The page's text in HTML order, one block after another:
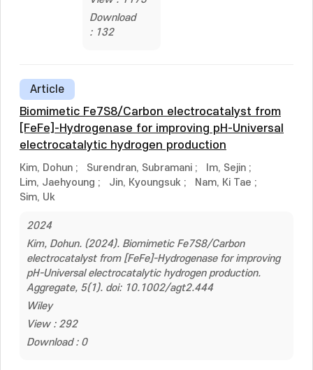
Download
: 132
Article
Biomimetic Fe7S8/Carbon electrocatalyst from
[FeFe]-Hydrogenase for improving pH-Universal
electrocatalytic hydrogen production
Kim, Dohun ; Surendran, Subramani ; Im, Sejin ;
Lim, Jaehyoung ; Jin, Kyoungsuk ; Nam, Ki Tae ;
Sim, Uk
2024
Kim, Dohun. (2024). Biomimetic Fe7S8/Carbon
electrocatalyst from [FeFe]-Hydrogenase for improving
pH-Universal electrocatalytic hydrogen production.
Aggregate, 5(1). doi: 10.1002/agt2.444
Wiley
View : 292
Download : 0